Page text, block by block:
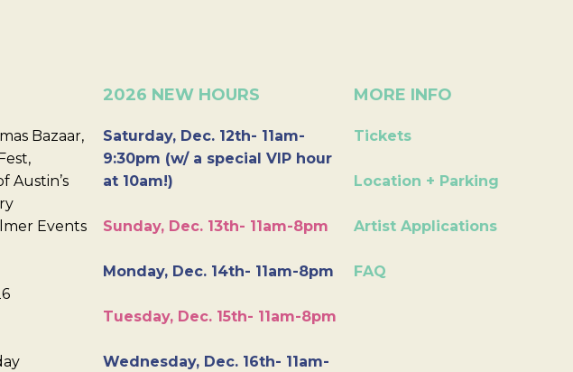
Bazaar,
Austin’s
Events
2026 NEW HOURS
Saturday, Dec. 12th- 11am-
9:30pm (w/ a special VIP hour
at 10am!)
Sunday, Dec. 13th- 11am-8pm
Monday, Dec. 14th- 11am-8pm
Tuesday, Dec. 15th- 11am-8pm
Wednesday, Dec. 16th- 11am-
MORE INFO
Tickets
Location + Parking
Artist Applications
FAQ